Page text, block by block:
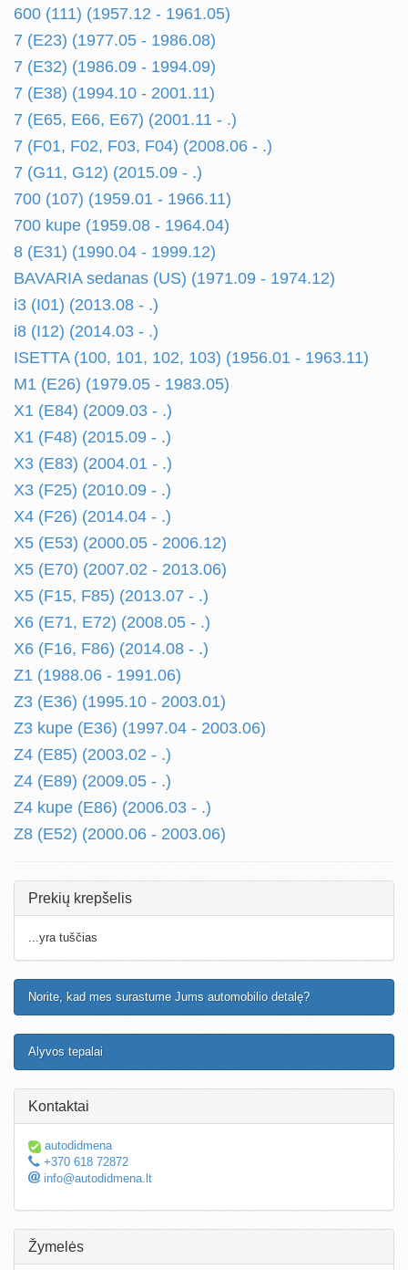
600 (111) (1957.12 - 1961.05)
7 (E23) (1977.05 - 1986.08)
7 (E32) (1986.09 - 1994.09)
7 (E38) (1994.10 - 2001.11)
7 (E65, E66, E67) (2001.11 - .)
7 (F01, F02, F03, F04) (2008.06 - .)
7 (G11, G12) (2015.09 - .)
700 (107) (1959.01 - 1966.11)
700 kupe (1959.08 - 1964.04)
8 (E31) (1990.04 - 1999.12)
BAVARIA sedanas (US) (1971.09 - 1974.12)
i3 (I01) (2013.08 - .)
i8 (I12) (2014.03 - .)
ISETTA (100, 101, 102, 103) (1956.01 - 1963.11)
M1 (E26) (1979.05 - 1983.05)
X1 (E84) (2009.03 - .)
X1 (F48) (2015.09 - .)
X3 (E83) (2004.01 - .)
X3 (F25) (2010.09 - .)
X4 (F26) (2014.04 - .)
X5 (E53) (2000.05 - 2006.12)
X5 (E70) (2007.02 - 2013.06)
X5 (F15, F85) (2013.07 - .)
X6 (E71, E72) (2008.05 - .)
X6 (F16, F86) (2014.08 - .)
Z1 (1988.06 - 1991.06)
Z3 (E36) (1995.10 - 2003.01)
Z3 kupe (E36) (1997.04 - 2003.06)
Z4 (E85) (2003.02 - .)
Z4 (E89) (2009.05 - .)
Z4 kupe (E86) (2006.03 - .)
Z8 (E52) (2000.06 - 2003.06)
Prekių krepšelis
...yra tuščias
Norite, kad mes surastume Jums automobilio detalę?
Alyvos tepalai
Kontaktai
autodidmena
+370 618 72872
info@autodidmena.lt
Žymelės